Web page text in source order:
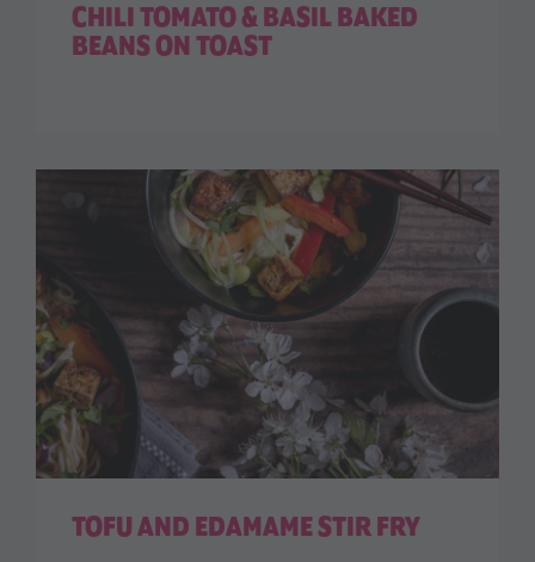
CHILI TOMATO & BASIL BAKED
BEANS ON TOAST
TOFU AND EDAMAME STIR FRY